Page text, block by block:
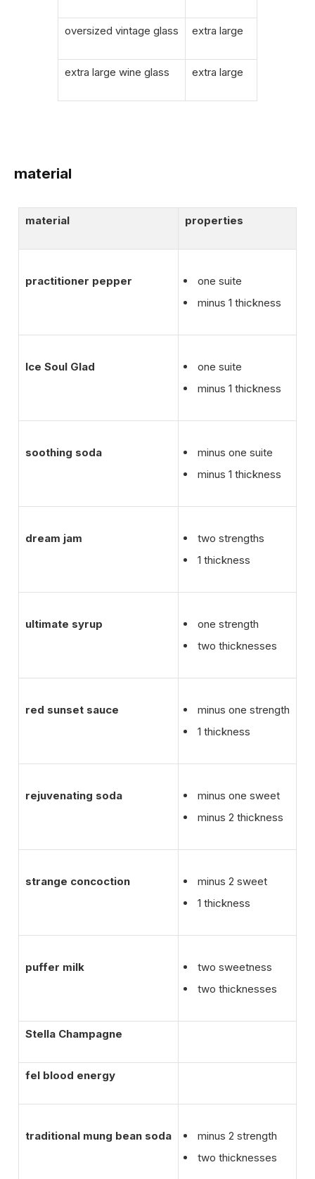
oversized vintage glass extra large
extra large wine glass extra large
material
material properties
practitioner pepper
one suite
minus 1 thickness
Ice Soul Glad
one suite
minus 1 thickness
soothing soda
minus one suite
minus 1 thickness
dream jam
two strengths
1 thickness
ultimate syrup
one strength
two thicknesses
red sunset sauce
minus one strength
1 thickness
rejuvenating soda
minus one sweet
minus 2 thickness
strange concoction
minus 2 sweet
1 thickness
puffer milk
two sweetness
two thicknesses
Stella Champagne
fel blood energy
traditional mung bean soda
minus 2 strength
two thicknesses